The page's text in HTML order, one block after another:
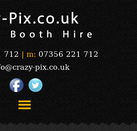
712 | m: 07356 221 712
pix.co.uk
Best Photobooths!”